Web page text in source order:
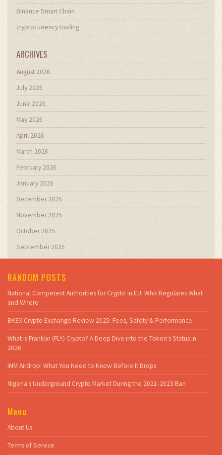
Binance Smart Chain
cryptocurrency trading
ARCHIVES
August 2026
July 2026
June 2026
May 2026
April 2026
March 2026
February 2026
January 2026
December 2025
November 2025
October 2025
September 2025
RANDOM POSTS
National Competent Authorities for Crypto in EU: Who Regulates What
and Where
BKEX Crypto Exchange Review 2025: Fees, Safety & Performance
What is Franklin (FLY) Crypto? A Deep Dive into the Token’s Status in
2026
IMM Airdrop: What You Need to Know Before It Drops
Nigeria's Underground Crypto Market During the 2021‑2023 Ban
Menu
About Us
Terms of Service